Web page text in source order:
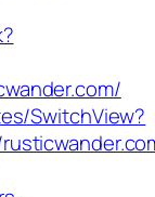
SwitchView?